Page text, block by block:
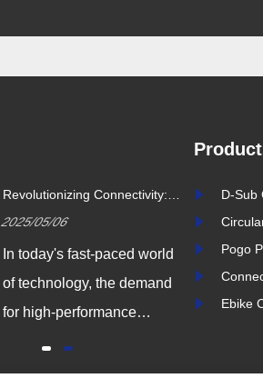
Revolutionizing Connectivity:
the Way in Quality and
Innovation
2025/05/06
In today's fast-paced world
of technology, the demand
for high-performance
ever. As industries continue
D-Sub
Pogo
Ebike